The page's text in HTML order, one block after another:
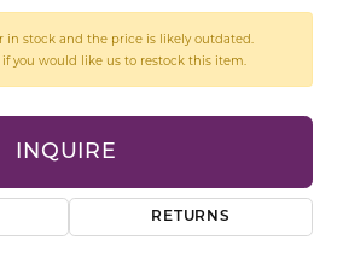
in stock and the price is likely outdated.
you would like us to restock this item.
INQUIRE
RETURNS